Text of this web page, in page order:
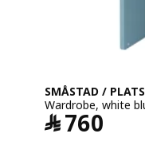
SMÅSTAD /
Wardrobe, white
﷼760